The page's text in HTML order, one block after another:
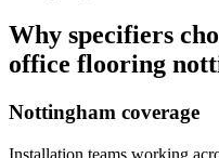
Why specifiers
office flooring
Nottingham coverage
Installation teams working